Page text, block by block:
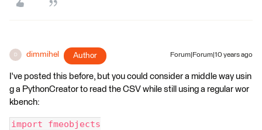
D dimmihel Author Forum|Forum|10 years ago
I've posted this before, but you could consider a middle way usin
g a PythonCreator to read the CSV while still using a regular wor
kbench:
import fmeobjects